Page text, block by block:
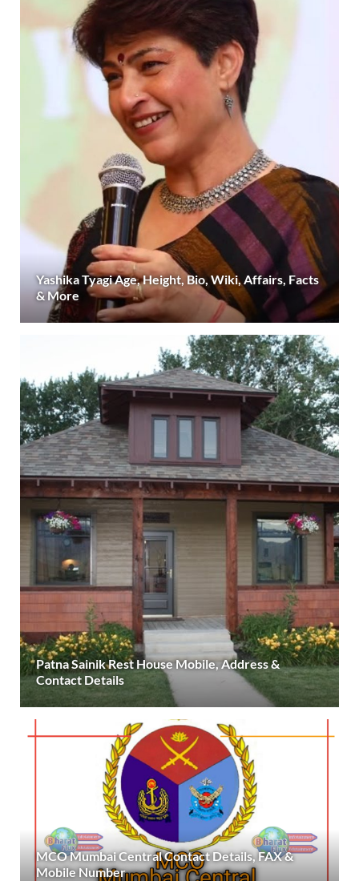
Yashika Tyagi Age, Height, Bio, Wiki, Affairs, Facts
& More
Patna Sainik Rest House Mobile, Address &
Contact Details
MCO Mumbai Central Contact Details, FAX &
Mobile Number